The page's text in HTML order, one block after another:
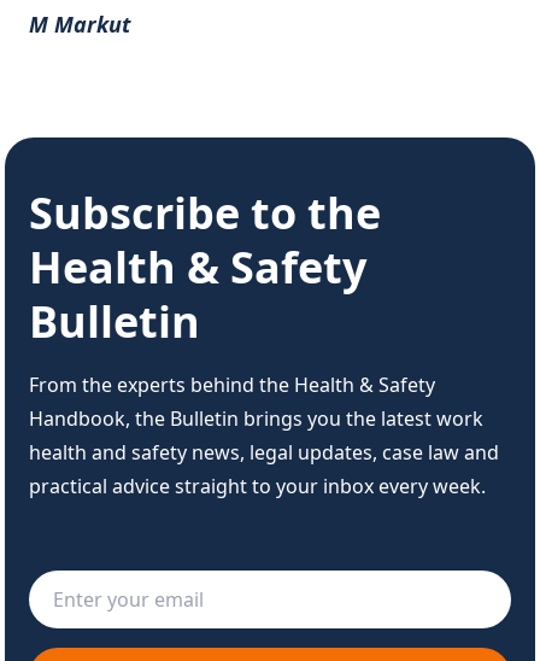
M Markut
Subscribe to the
Health & Safety
Bulletin
From the experts behind the Health & Safety
Handbook, the Bulletin brings you the latest work
health and safety news, legal updates, case law and
practical advice straight to your inbox every week.
Email address